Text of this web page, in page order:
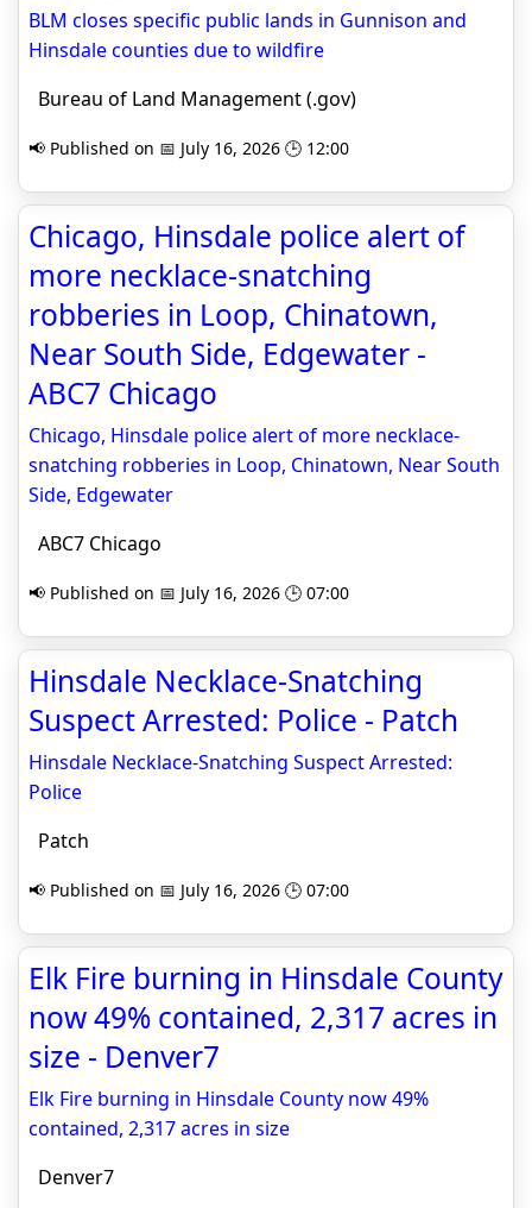
BLM closes specific public lands in Gunnison and
Hinsdale counties due to wildfire
Bureau of Land Management (.gov)
📢 Published on 📅 July 16, 2026 🕒 12:00
Chicago, Hinsdale police alert of
more necklace-snatching
robberies in Loop, Chinatown,
Near South Side, Edgewater -
ABC7 Chicago
Chicago, Hinsdale police alert of more necklace-
snatching robberies in Loop, Chinatown, Near South
Side, Edgewater
ABC7 Chicago
📢 Published on 📅 July 16, 2026 🕒 07:00
Hinsdale Necklace-Snatching
Suspect Arrested: Police - Patch
Hinsdale Necklace-Snatching Suspect Arrested:
Police
Patch
📢 Published on 📅 July 16, 2026 🕒 07:00
Elk Fire burning in Hinsdale County
now 49% contained, 2,317 acres in
size - Denver7
Elk Fire burning in Hinsdale County now 49%
contained, 2,317 acres in size
Denver7